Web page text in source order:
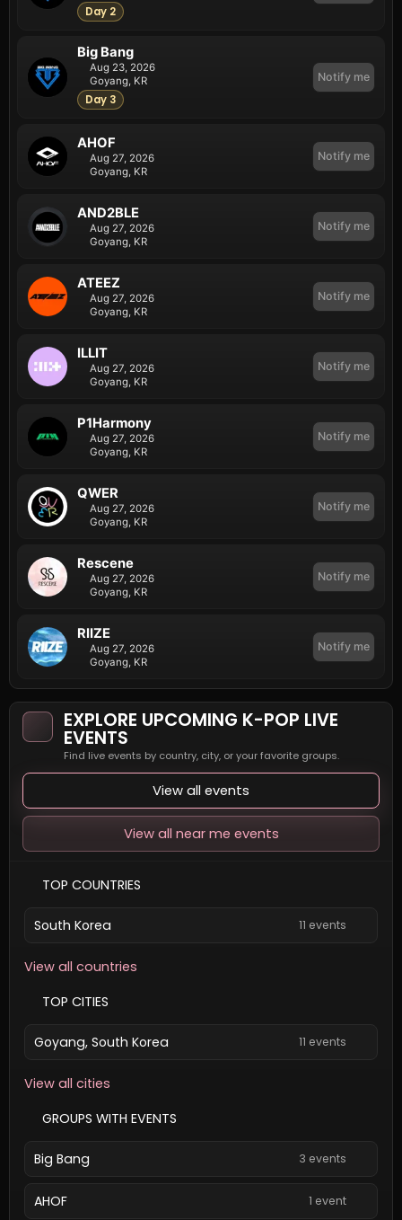
Day 2
Big Bang
Aug 23, 2026
Goyang, KR
Day 3
Notify me
AHOF
Aug 27, 2026
Goyang, KR
Notify me
AND2BLE
Aug 27, 2026
Goyang, KR
Notify me
ATEEZ
Aug 27, 2026
Goyang, KR
Notify me
ILLIT
Aug 27, 2026
Goyang, KR
Notify me
P1Harmony
Aug 27, 2026
Goyang, KR
Notify me
QWER
Aug 27, 2026
Goyang, KR
Notify me
Rescene
Aug 27, 2026
Goyang, KR
Notify me
RIIZE
Aug 27, 2026
Goyang, KR
Notify me
EXPLORE UPCOMING K-POP LIVE
EVENTS
Find live events by country, city, or your favorite groups.
View all events
View all near me events
TOP COUNTRIES
South Korea 11 events
View all countries
TOP CITIES
Goyang, South Korea 11 events
View all cities
GROUPS WITH EVENTS
Big Bang 3 events
AHOF 1 event